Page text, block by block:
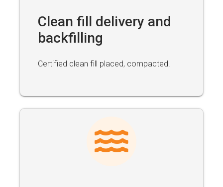
Clean fill delivery and
backfilling
Certified clean fill placed, compacted.